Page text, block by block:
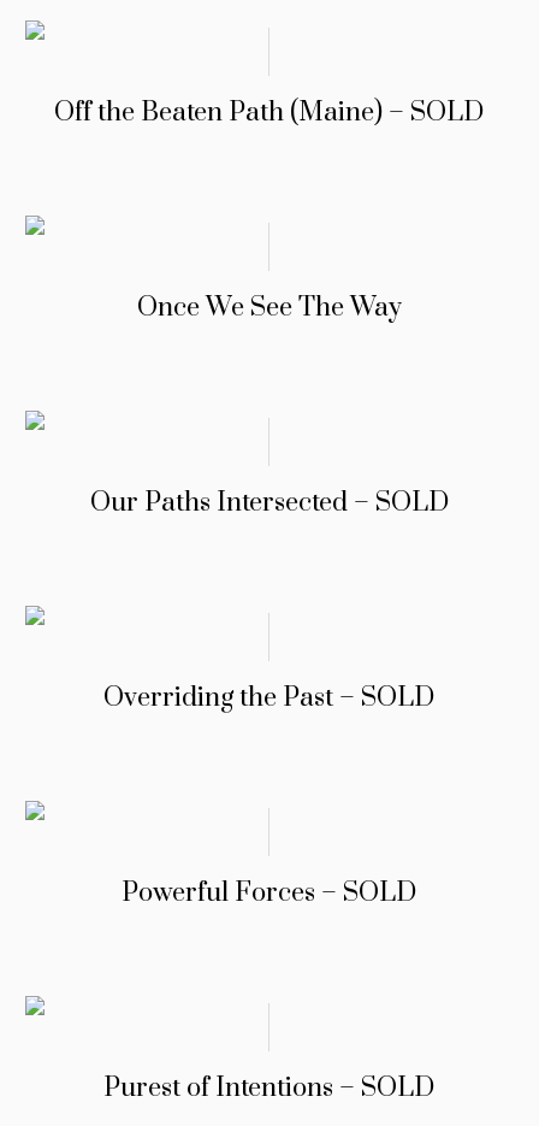
Off the Beaten Path (Maine) – SOLD
Once We See The Way
Our Paths Intersected – SOLD
Overriding the Past – SOLD
Powerful Forces – SOLD
Purest of Intentions – SOLD